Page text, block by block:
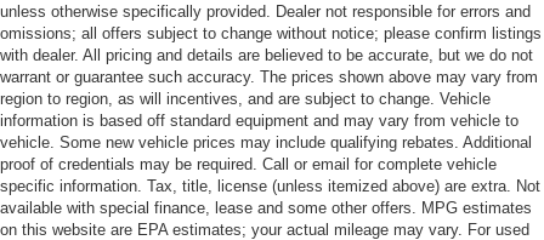
unless otherwise specifically provided. Dealer not responsible for errors and
omissions; all offers subject to change without notice; please confirm listings
with dealer. All pricing and details are believed to be accurate, but we do not
warrant or guarantee such accuracy. The prices shown above may vary from
region to region, as will incentives, and are subject to change. Vehicle
information is based off standard equipment and may vary from vehicle to
vehicle. Some new vehicle prices may include qualifying rebates. Additional
proof of credentials may be required. Call or email for complete vehicle
specific information. Tax, title, license (unless itemized above) are extra. Not
available with special finance, lease and some other offers. MPG estimates
on this website are EPA estimates; your actual mileage may vary. For used